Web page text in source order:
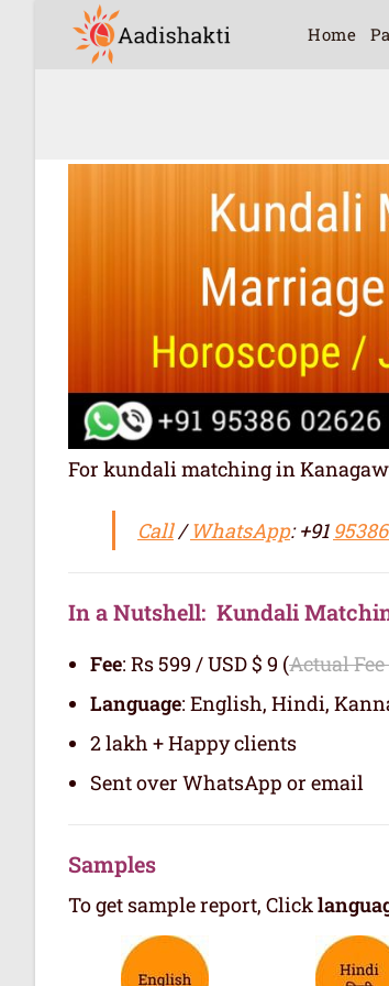
Home
For kundali matching in
Call/WhatsApp: +91
In a Nutshell: Kundali
Fee: Rs 599 / USD $ 9 (Actual
Language: English, Hindi,
2 lakh + Happy clients
Sent over WhatsApp or email
Samples
To get sample report, Click